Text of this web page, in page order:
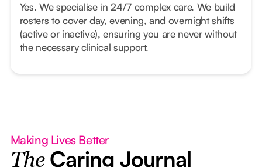
Yes. We specialise in 24/7 complex care. We build
rosters to cover day, evening, and overnight shifts
(active or inactive), ensuring you are never without
the necessary clinical support.
Making Lives Better
The Caring Journal